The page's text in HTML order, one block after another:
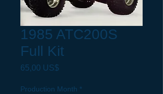
1985 ATC200S
Full Kit
65,00 US$Precio
Production Month *